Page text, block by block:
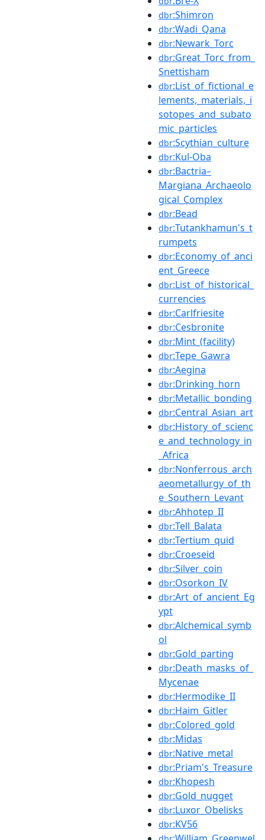
dbr:Shimron
dbr:Wadi_Qana
dbr:Newark_Torc
dbr:Great_Torc_from_
Snettisham
dbr:List_of_fictional_e
lements,_materials,_i
sotopes_and_subato
mic_particles
dbr:Scythian_culture
dbr:Kul-Oba
dbr:Bactria–
Margiana_Archaeolo
gical_Complex
dbr:Bead
dbr:Tutankhamun's_t
rumpets
dbr:Economy_of_anci
ent_Greece
dbr:List_of_historical_
currencies
dbr:Carlfriesite
dbr:Cesbronite
dbr:Mint_(facility)
dbr:Tepe_Gawra
dbr:Aegina
dbr:Drinking_horn
dbr:Metallic_bonding
dbr:Central_Asian_art
dbr:History_of_scienc
e_and_technology_in
_Africa
dbr:Nonferrous_arch
aeometallurgy_of_th
e_Southern_Levant
dbr:Ahhotep_II
dbr:Tell_Balata
dbr:Tertium_quid
dbr:Croeseid
dbr:Silver_coin
dbr:Osorkon_IV
dbr:Art_of_ancient_Eg
ypt
dbr:Alchemical_symb
ol
dbr:Gold_parting
dbr:Death_masks_of_
Mycenae
dbr:Hermodike_II
dbr:Haim_Gitler
dbr:Colored_gold
dbr:Midas
dbr:Native_metal
dbr:Priam's_Treasure
dbr:Khopesh
dbr:Gold_nugget
dbr:Luxor_Obelisks
dbr:KV56